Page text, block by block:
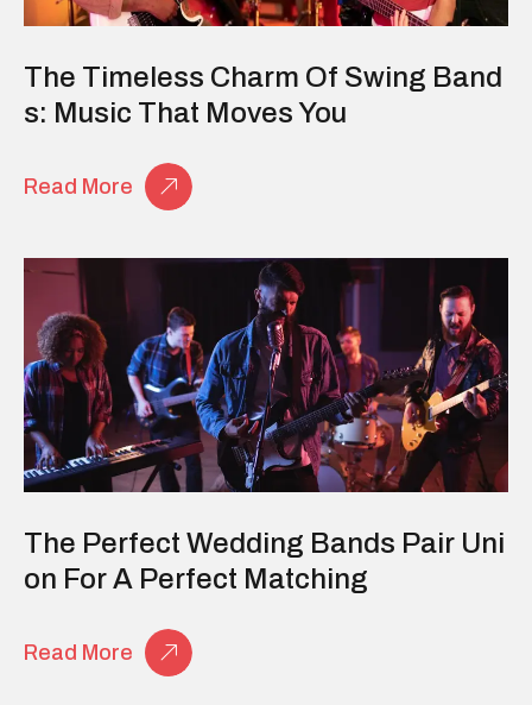
The Timeless Charm Of Swing Band
S: Music That Moves You
Read More
The Perfect Wedding Bands Pair Uni
On For A Perfect Matching
Read More